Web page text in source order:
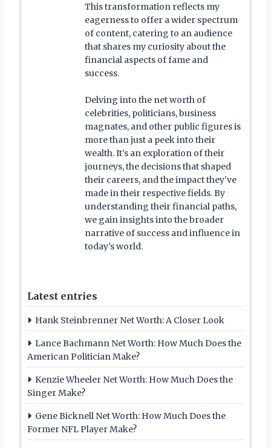
This transformation reflects my
eagerness to offer a wider spectrum
of content, catering to an audience
that shares my curiosity about the
financial aspects of fame and
success.
Delving into the net worth of
celebrities, politicians, business
magnates, and other public figures is
more than just a peek into their
wealth. It's an exploration of their
journeys, the decisions that shaped
their careers, and the impact they've
made in their respective fields. By
understanding their financial paths,
we gain insights into the broader
narrative of success and influence in
today's world.
Latest entries
Hank Steinbrenner Net Worth: A Closer Look
Lance Bachmann Net Worth: How Much Does the
American Politician Make?
Kenzie Wheeler Net Worth: How Much Does the
Singer Make?
Gene Bicknell Net Worth: How Much Does the
Former NFL Player Make?